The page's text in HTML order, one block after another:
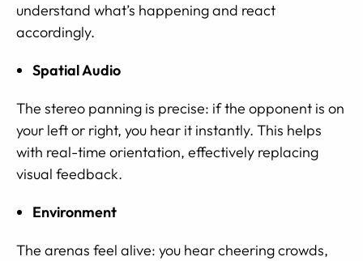
understand what’s happening and react
accordingly.
Spatial Audio
The stereo panning is precise: if the opponent is on
your left or right, you hear it instantly. This helps
with real-time orientation, effectively replacing
visual feedback.
Environment
The arenas feel alive: you hear cheering crowds,